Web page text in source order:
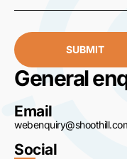
SUBMIT
General
Email
Social